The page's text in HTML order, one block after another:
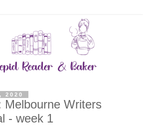
2020
Melbourne Writers
- week 1